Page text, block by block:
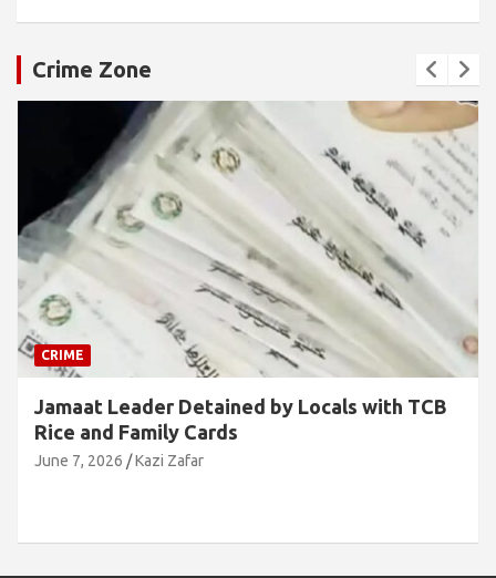
Crime Zone
CRIME
Jamaat Leader Detained by Locals with TCB
Rice and Family Cards
June 7, 2026 Kazi Zafar